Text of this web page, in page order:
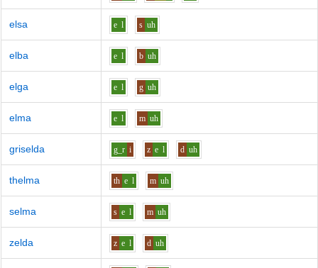
elsa e l s uh
elba e l b uh
elga e l g uh
elma e l m uh
griselda g_r i z e l d uh
thelma th e l m uh
selma s e l m uh
zelda z e l d uh